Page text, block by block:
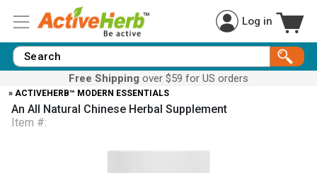
Log in
Free Shipping over $59 for US orders
» ACTIVEHERB™ MODERN ESSENTIALS
An All Natural Chinese Herbal Supplement
Item #: